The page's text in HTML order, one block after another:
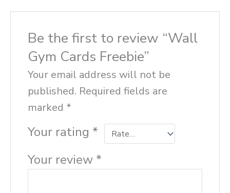
Be the first to review “Wall
Gym Cards Freebie”
Your email address will not be
published. Required fields are
marked *
Your rating *
Your review *